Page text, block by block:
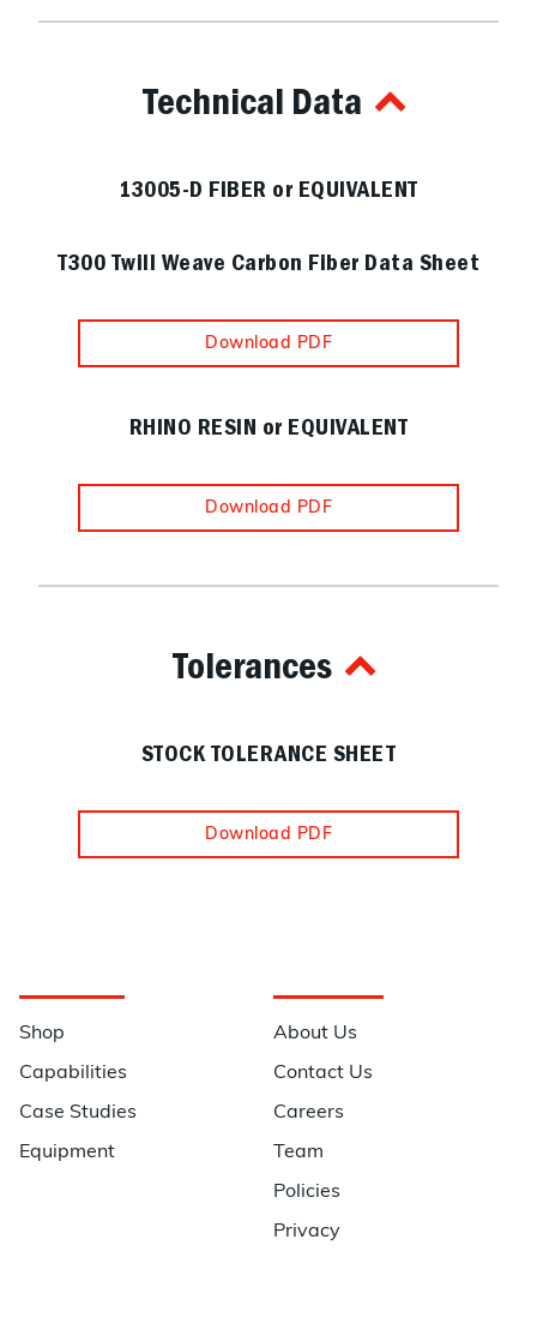
Technical Data
13005-D FIBER or EQUIVALENT
T300 Twill Weave Carbon Fiber Data Sheet
Download PDF
RHINO RESIN or EQUIVALENT
Download PDF
Tolerances
STOCK TOLERANCE SHEET
Download PDF
Shop
Capabilities
Case Studies
Equipment
About Us
Contact Us
Careers
Team
Policies
Privacy